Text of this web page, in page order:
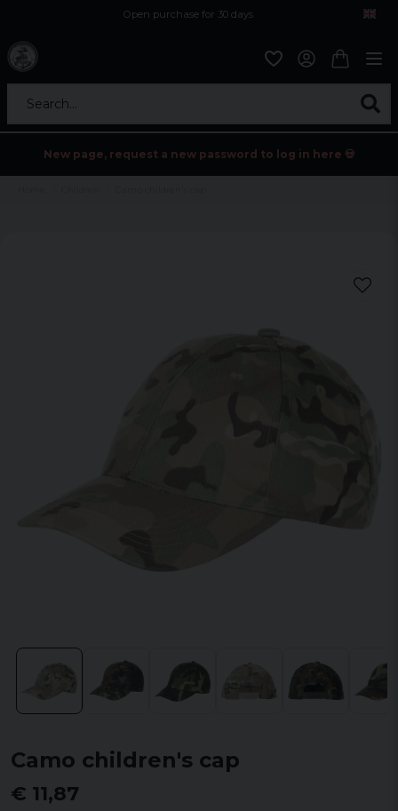
Open purchase for 30 days
Search...
New page, request a new password to log in here 💀
Camo children's cap
€ 11,87